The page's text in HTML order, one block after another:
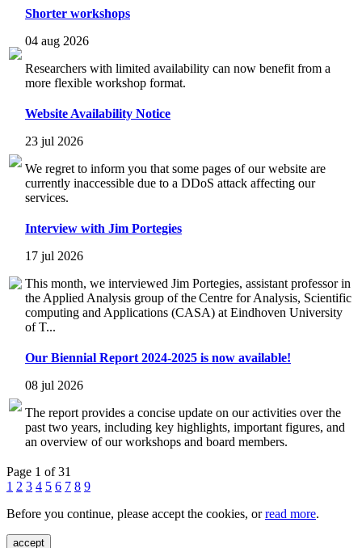
Shorter workshops
04 aug 2026
Researchers with limited availability can now benefit from a
more flexible workshop format.
Website Availability Notice
23 jul 2026
We regret to inform you that some pages of our website are
currently inaccessible due to a DDoS attack affecting our
services.
Interview with Jim Portegies
17 jul 2026
This month, we interviewed Jim Portegies, assistant professor in
the Applied Analysis group of the Centre for Analysis, Scientific
computing and Applications (CASA) at Eindhoven University
of T...
Our Biennial Report 2024-2025 is now available!
08 jul 2026
The report provides a concise update on our activities over the
past two years, including key highlights, important figures, and
an overview of our workshops and board members.
Page 1 of 31
1 2 3 4 5 6 7 8 9
Before you continue, please accept the cookies, orread more.
accept